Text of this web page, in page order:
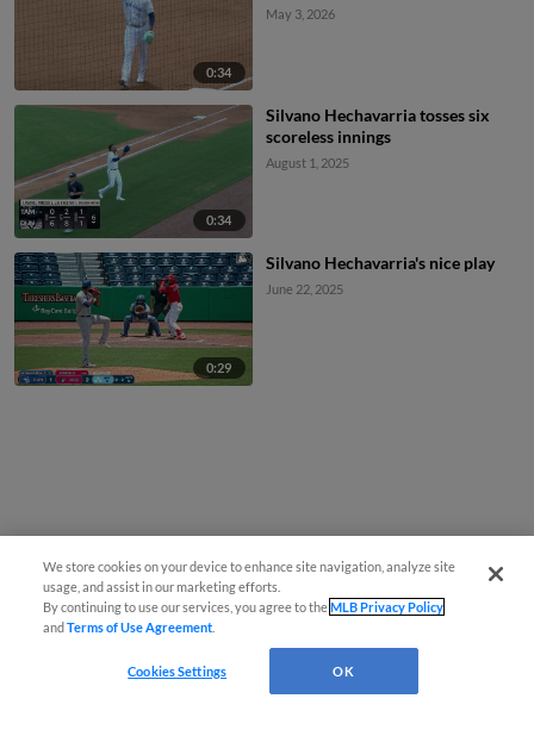
0:34
May 3, 2026
0:34
Silvano Hechavarria tosses six
scoreless innings
August 1, 2025
0:29
Silvano Hechavarria's nice play
June 22, 2025
We store cookies on your device to enhance site navigation, analyze site
usage, and assist in our marketing efforts.
By continuing to use our services, you agree to theMLB Privacy Policy
andTerms of Use Agreement
Cookies Settings OK